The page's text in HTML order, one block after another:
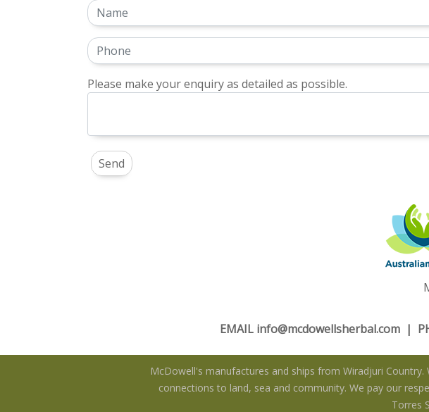
Please make your enquiry as detailed as possible.
EMAIL info@mcdowellsherbal.com |
McDowell's manufactures and ships from Wiradjuri
connections to land, sea and community. We pay our
Torres